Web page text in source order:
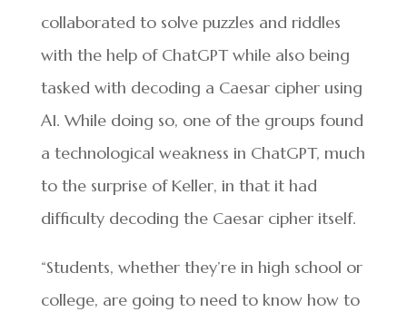
collaborated to solve puzzles and riddles
with the help of ChatGPT while also being
tasked with decoding a Caesar cipher using
AI. While doing so, one of the groups found
a technological weakness in ChatGPT, much
to the surprise of Keller, in that it had
difficulty decoding the Caesar cipher itself.
“Students, whether they’re in high school or
college, are going to need to know how to